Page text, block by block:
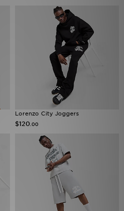
Lorenzo City Joggers
$120 .00